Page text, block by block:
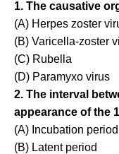
1. The causative
(A) Herpes zoster
(B) Varicella-zoster
(C) Rubella
(D) Paramyxo virus
2. The interval
appearance of the
(A) Incubation period
(B) Latent period